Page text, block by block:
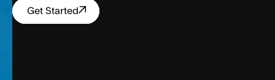
Get Started